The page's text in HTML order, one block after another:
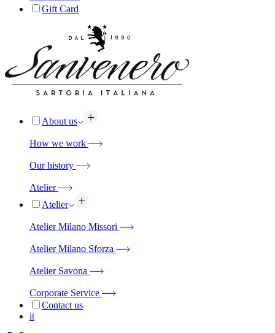
Gift Card
About us
How we work
Our history
Atelier
Atelier
Atelier Milano Missori
Atelier Milano Sforza
Atelier Savona
Corporate Service
Contact us
it